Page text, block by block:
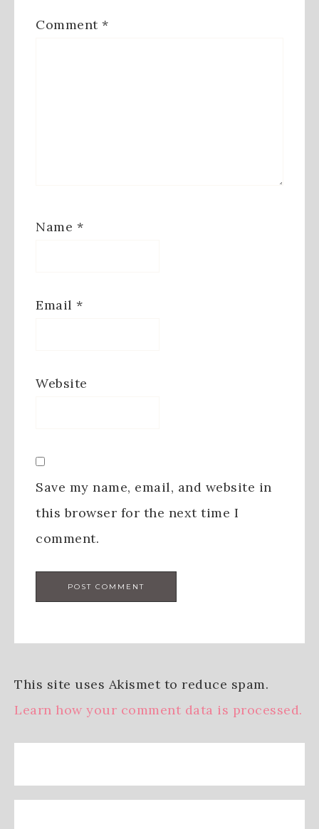
Comment *
Name *
Email *
Website
Save my name, email, and website in
this browser for the next time I
comment.
This site uses Akismet to reduce spam.
Learn how your comment data is processed.